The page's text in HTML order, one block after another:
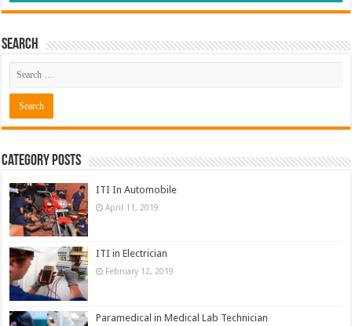
Search
Category Posts
ITI In Automobile
April 11, 2019
ITI in Electrician
February 12, 2019
Paramedical in Medical Lab Technician